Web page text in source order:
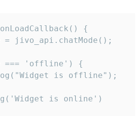
{
= jivo_api.chatMode();
=== 'offline') {
is offline");
is online')